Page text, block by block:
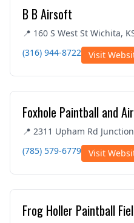
B B Airsoft
📍 160 S West St Wichita,
(316) 944-8722
Visit
Foxhole Paintball and
📍 2311 Upham Rd
(785) 579-6779
Visit
Frog Holler Paintball